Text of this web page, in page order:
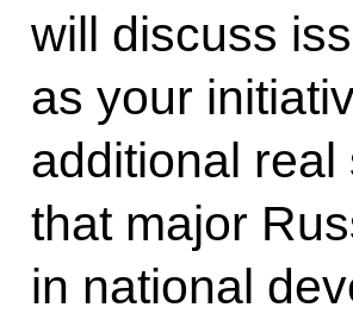
will discuss
as your
additional
that major
in national